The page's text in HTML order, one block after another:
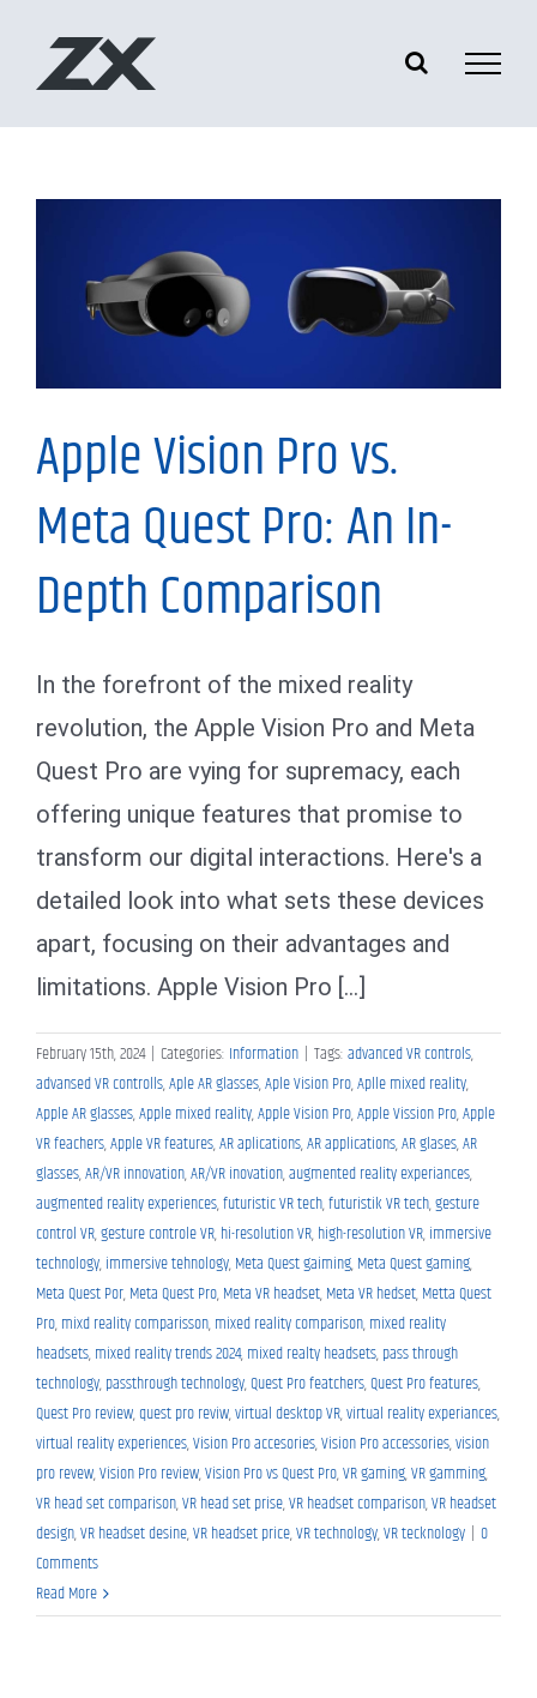
Information
Apple Vision Pro vs.
Meta Quest Pro: An In-
Depth Comparison
In the forefront of the mixed reality
revolution, the Apple Vision Pro and Meta
Quest Pro are vying for supremacy, each
offering unique features that promise to
transform our digital interactions. Here's a
detailed look into what sets these devices
apart, focusing on their advantages and
limitations. Apple Vision Pro [...]
February 15th, 2024 | Categories: Information | Tags:advanced VR controls,
advansed VR controlls,Aple AR glasses,Aple Vision Pro,Aplle mixed reality,
Apple AR glasses,Apple mixed reality,Apple Vision Pro,Apple Vission Pro,Apple
VR feachers,Apple VR features,AR aplications,AR applications,AR glases,AR
glasses,AR/VR innovation,AR/VR inovation,augmented reality experiances,
augmented reality experiences,futuristic VR tech,futuristik VR tech,gesture
control VR,gesture controle VR,hi-resolution VR,high-resolution VR,immersive
technology,immersive tehnology,Meta Quest gaiming,Meta Quest gaming,
Meta Quest Por,Meta Quest Pro,Meta VR headset,Meta VR hedset,Metta Quest
Pro,mixd reality comparisson,mixed reality comparison,mixed reality
headsets,mixed reality trends 2024,mixed realty headsets,pass through
technology,passthrough technology,Quest Pro featchers,Quest Pro features,
Quest Pro review,quest pro reviw,virtual desktop VR,virtual reality experiances,
virtual reality experiences,Vision Pro accesories,Vision Pro accessories,vision
pro revew,Vision Pro review,Vision Pro vs Quest Pro,VR gaming,VR gamming,
VR head set comparison,VR head set prise,VR headset comparison,VR headset
design,VR headset desine,VR headset price,VR technology,VR tecknology | 0
Comments
Read More